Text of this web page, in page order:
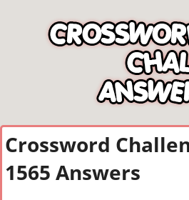
Crossword
1565 Answers